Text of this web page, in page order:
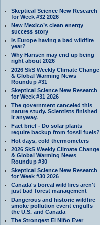
Skeptical Science New Research
for Week #32 2026
New Mexico’s clean energy
success story
Is Europe having a bad wildfire
year?
Why Hansen may end up being
right about 2026
2026 SkS Weekly Climate Change
& Global Warming News
Roundup #31
Skeptical Science New Research
for Week #31 2026
The government canceled this
nature study. Scientists finished
it anyway.
Fact brief - Do solar plants
require backup from fossil fuels?
Hot days, cold thermometers
2026 SkS Weekly Climate Change
& Global Warming News
Roundup #30
Skeptical Science New Research
for Week #30 2026
Canada's boreal wildfires aren't
just bad forest management
Dangerous and historic wildfire
smoke pollution event engulfs
the U.S. and Canada
The Strongest El Niño Ever